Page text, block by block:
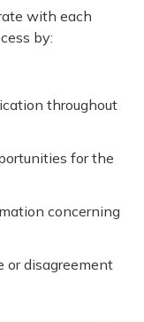
with each
by:
throughout
for the
concerning
or disagreement